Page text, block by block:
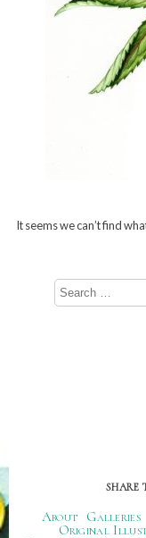
It seems we can’t find
Search
for:
SHARE
About Galleries
Original